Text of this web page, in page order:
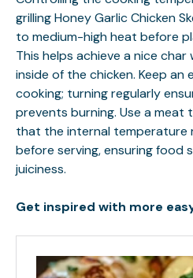
grilling Honey Garlic Chicken
to medium-high heat before
This helps achieve a nice
inside of the chicken. Keep an
cooking; turning regularly
prevents burning. Use a
that the internal temperature
before serving, ensuring food
juiciness.
Get inspired with more